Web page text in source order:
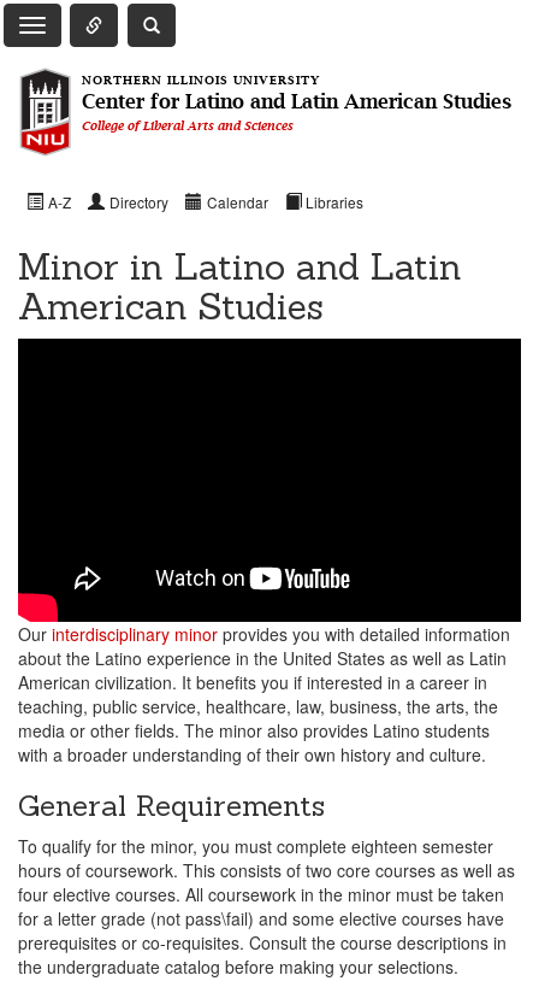
Toggle Main Navigation
Toggle Quick Links Navigation
Toggle NIU Site Search
NORTHERN ILLINOIS UNIVERSITY
Center for Latino and Latin American Studies
College of Liberal Arts and Sciences
A-Z Directory Calendar Libraries
Minor in Latino and Latin
American Studies
Our interdisciplinary minor provides you with detailed information
about the Latino experience in the United States as well as Latin
American civilization. It benefits you if interested in a career in
teaching, public service, healthcare, law, business, the arts, the
media or other fields. The minor also provides Latino students
with a broader understanding of their own history and culture.
General Requirements
To qualify for the minor, you must complete eighteen semester
hours of coursework. This consists of two core courses as well as
four elective courses. All coursework in the minor must be taken
for a letter grade (not pass\fail) and some elective courses have
prerequisites or co-requisites. Consult the course descriptions in
the undergraduate catalog before making your selections.